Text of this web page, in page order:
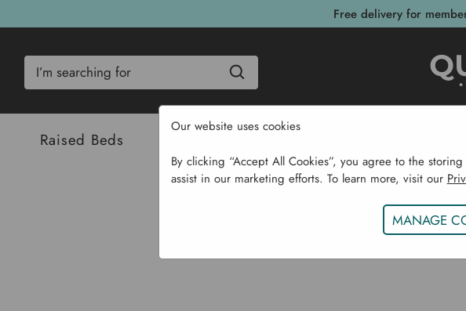
Free delivery for
Raised Beds
Garden Supplies Irrigation
Our website uses cookies
By clicking “Accept All Cookies”, you agree to the
assist in our marketing efforts. To learn more, visit our
MANAGE